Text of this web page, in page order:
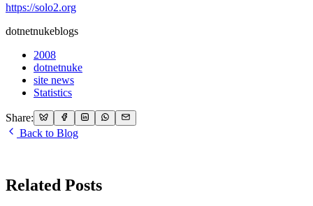
https://solo2.org
dotnetnukeblogs
2008
dotnetnuke
site news
Statistics
Share:
Back to Blog
Related Posts